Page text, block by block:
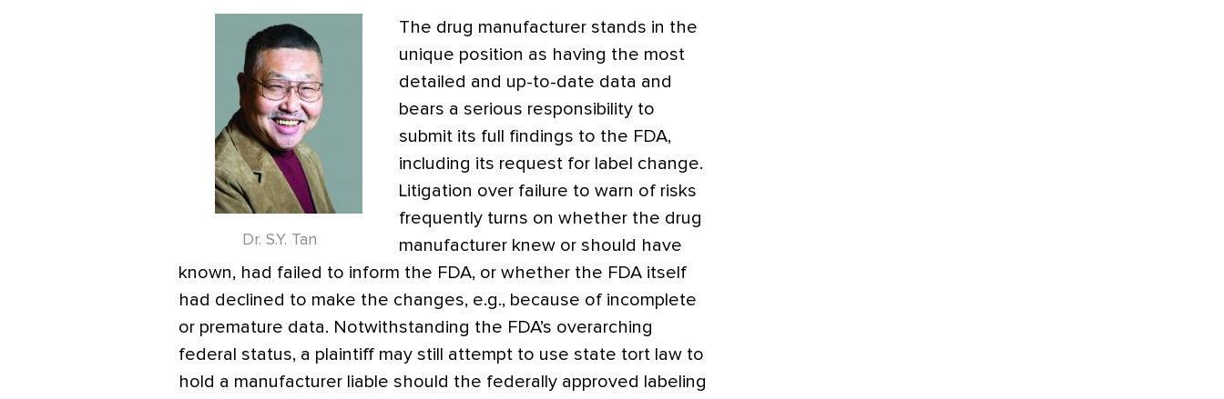
Dr. S.Y. Tan
The drug manufacturer stands in the
unique position as having the most
detailed and up-to-date data and
bears a serious responsibility to
submit its full findings to the FDA,
including its request for label change.
Litigation over failure to warn of risks
frequently turns on whether the drug
manufacturer knew or should have
known, had failed to inform the FDA, or whether the FDA itself
had declined to make the changes, e.g., because of incomplete
or premature data. Notwithstanding the FDA’s overarching
federal status, a plaintiff may still attempt to use state tort law to
hold a manufacturer liable should the federally approved labeling